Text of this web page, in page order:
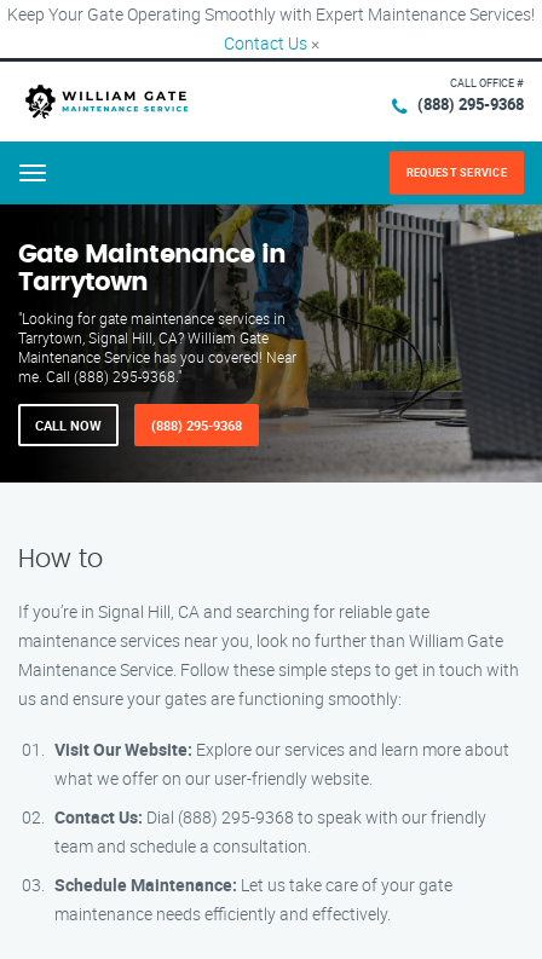
Keep Your Gate Operating Smoothly with Expert Maintenance Services!
Contact Us ×
CALL OFFICE #
(888) 295-9368
Menu REQUEST SERVICE
Gate Maintenance in
Tarrytown
"Looking for gate maintenance services in
Tarrytown, Signal Hill, CA? William Gate
Maintenance Service has you covered! Near
me. Call (888) 295-9368."
CALL NOW (888) 295-9368
How to
If you’re in Signal Hill, CA and searching for reliable gate
maintenance services near you, look no further than William Gate
Maintenance Service. Follow these simple steps to get in touch with
us and ensure your gates are functioning smoothly:
Visit Our Website: Explore our services and learn more about
what we offer on our user-friendly website.
Contact Us: Dial (888) 295-9368 to speak with our friendly
team and schedule a consultation.
Schedule Maintenance: Let us take care of your gate
maintenance needs efficiently and effectively.